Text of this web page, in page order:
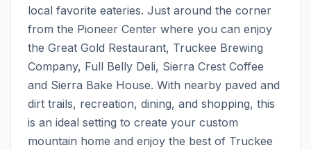
local favorite eateries. Just around the corner
from the Pioneer Center where you can enjoy
the Great Gold Restaurant, Truckee Brewing
Company, Full Belly Deli, Sierra Crest Coffee
and Sierra Bake House. With nearby paved and
dirt trails, recreation, dining, and shopping, this
is an ideal setting to create your custom
mountain home and enjoy the best of Truckee